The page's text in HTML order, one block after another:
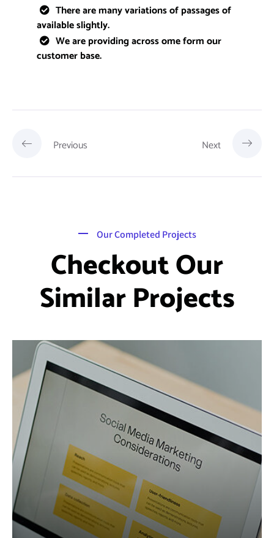
There are many variations of passages of
available slightly.
We are providing across ome form our
customer base.
Previous Next
Our Completed Projects
Checkout Our
Similar Projects